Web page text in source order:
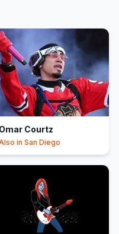
Omar Courtz
in San Diego